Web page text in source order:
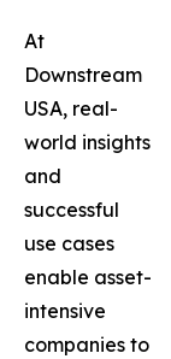
At
Downstream
USA, real-
world insights
and
successful
use cases
enable asset-
intensive
companies to